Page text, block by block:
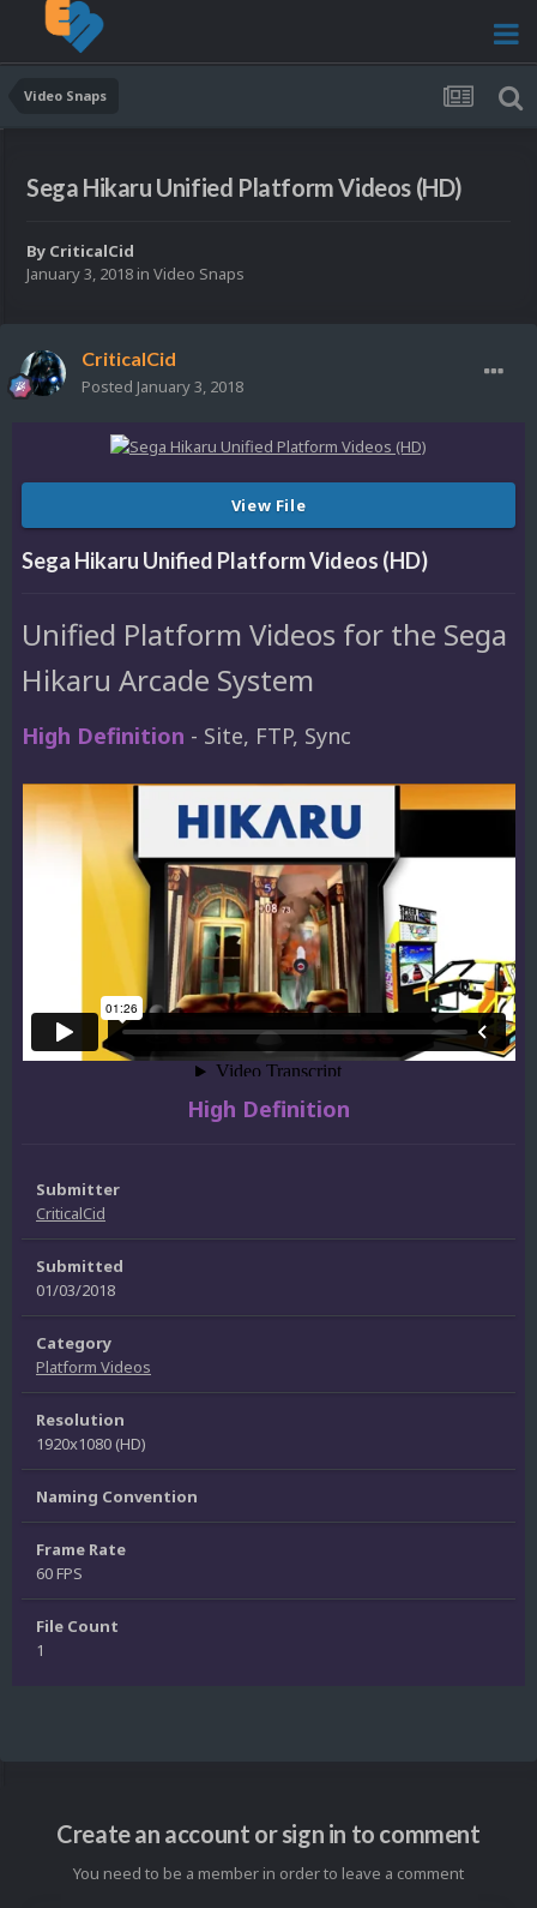
Video Snaps
Sega Hikaru Unified Platform Videos (HD)
By CriticalCid
January 3, 2018 in Video Snaps
CriticalCid
Posted January 3, 2018
View File
Sega Hikaru Unified Platform Videos (HD)
Unified Platform Videos for the Sega
Hikaru Arcade System
High Definition - Site, FTP, Sync
High Definition
Submitter
CriticalCid
Submitted
01/03/2018
Category
Platform Videos
Resolution
1920x1080 (HD)
Naming Convention
Frame Rate
60 FPS
File Count
1
Create an account or sign in to comment
You need to be a member in order to leave a comment